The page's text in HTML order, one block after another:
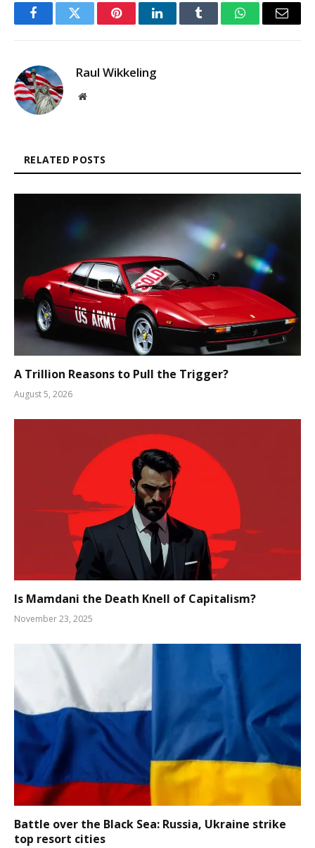
FacebookTwitter PinterestLinkedInTumblr WhatsAppEmail
Raul Wikkeling
Website
RELATED POSTS
A Trillion Reasons to Pull the Trigger?
August 5, 2026
Is Mamdani the Death Knell of Capitalism?
November 23, 2025
Battle over the Black Sea: Russia, Ukraine strike
top resort cities